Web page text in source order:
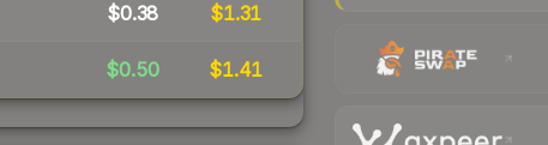
$0.38 $1.31
$0.50 $1.41